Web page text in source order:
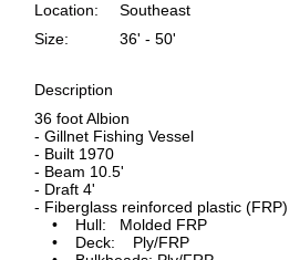
Location:
Southeast
Size:
36' - 50'
Description
36 foot Albion
- Gillnet Fishing Vessel
- Built 1970
- Beam 10.5'
- Draft 4'
- Fiberglass reinforced plastic (FRP)
• Hull: Molded FRP
• Deck: Ply/FRP